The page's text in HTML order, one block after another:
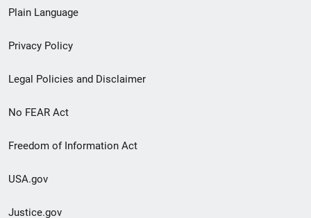
menu
Plain Language
Privacy Policy
Legal Policies and Disclaimer
No FEAR Act
Freedom of Information Act
USA.gov
Justice.gov